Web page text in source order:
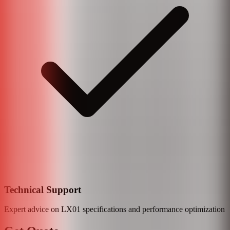
Technical Support
Expert advice on LX01 specifications and performance optimization